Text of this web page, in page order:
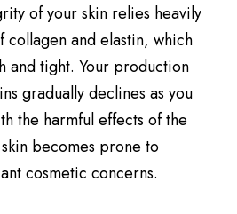
of your skin relies heavily
and elastin, which
and tight. Your production
gradually declines as you
the harmful effects of the
skin becomes prone to
cosmetic concerns.